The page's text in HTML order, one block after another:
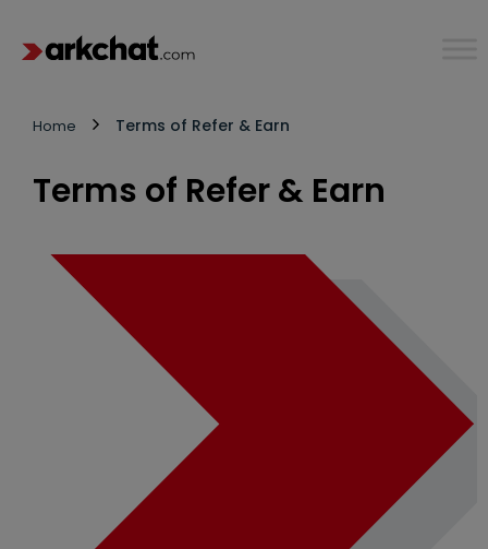
Home Terms of Refer & Earn
Terms of Refer & Earn